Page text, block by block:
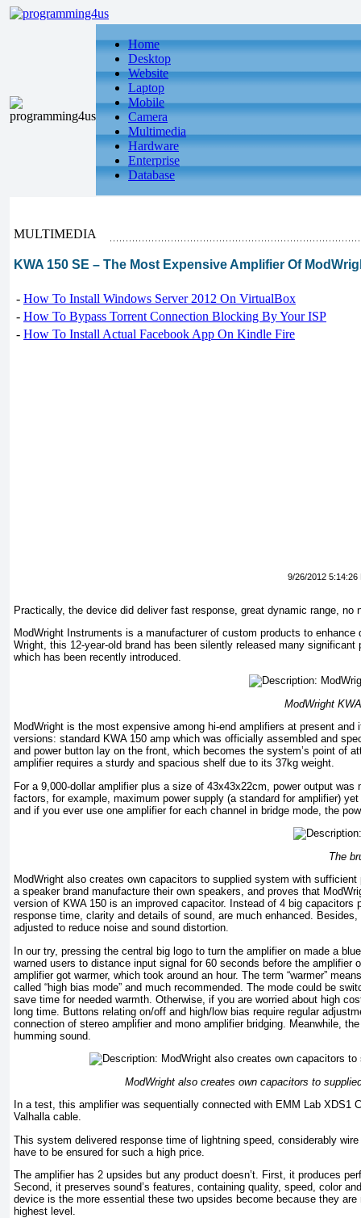
Home
Desktop
Website
Laptop
Mobile
Camera
Multimedia
Hardware
Enterprise
Database
MULTIMEDIA
KWA 150 SE – The Most Expensive Amplifier Of
- How To Install Windows Server 2012 On VirtualBox
- How To Bypass Torrent Connection Blocking By Your ISP
- How To Install Actual Facebook App On Kindle Fire
9/26/2012 5:14:26
Practically, the device did deliver fast response, great dynamic range,
ModWright Instruments is a manufacturer of custom products to
Wright, this 12-year-old brand has been silently released many
which has been recently introduced.
ModWright
ModWright is the most expensive among hi-end amplifiers at present
versions: standard KWA 150 amp which was officially assembled and
and power button lay on the front, which becomes the system’s point of
amplifier requires a sturdy and spacious shelf due to its 37kg weight.
For a 9,000-dollar amplifier plus a size of 43x43x22cm, power output
factors, for example, maximum power supply (a standard for amplifier)
and if you ever use one amplifier for each channel in bridge mode, the
The
ModWright also creates own capacitors to supplied system with
a speaker brand manufacture their own speakers, and proves that
version of KWA 150 is an improved capacitor. Instead of 4 big
response time, clarity and details of sound, are much enhanced.
adjusted to reduce noise and sound distortion.
In our try, pressing the central big logo to turn the amplifier on made a
warned users to distance input signal for 60 seconds before the
amplifier got warmer, which took around an hour. The term “warmer”
called “high bias mode” and much recommended. The mode could be
save time for needed warmth. Otherwise, if you are worried about high
long time. Buttons relating on/off and high/low bias require regular
connection of stereo amplifier and mono amplifier bridging. Meanwhile,
humming sound.
ModWright also creates own capacitors to
In a test, this amplifier was sequentially connected with EMM Lab
Valhalla cable.
This system delivered response time of lightning speed, considerably
have to be ensured for such a high price.
The amplifier has 2 upsides but any product doesn’t. First, it produces
Second, it preserves sound’s features, containing quality, speed, color
device is the more essential these two upsides become because they
highest level.